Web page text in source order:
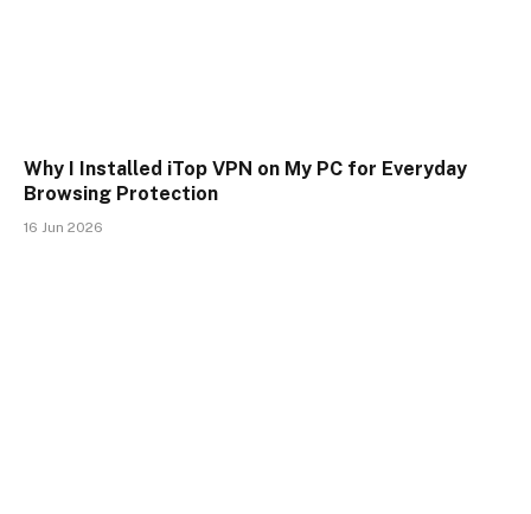
Why I Installed iTop VPN on My PC for Everyday
Browsing Protection
16 Jun 2026